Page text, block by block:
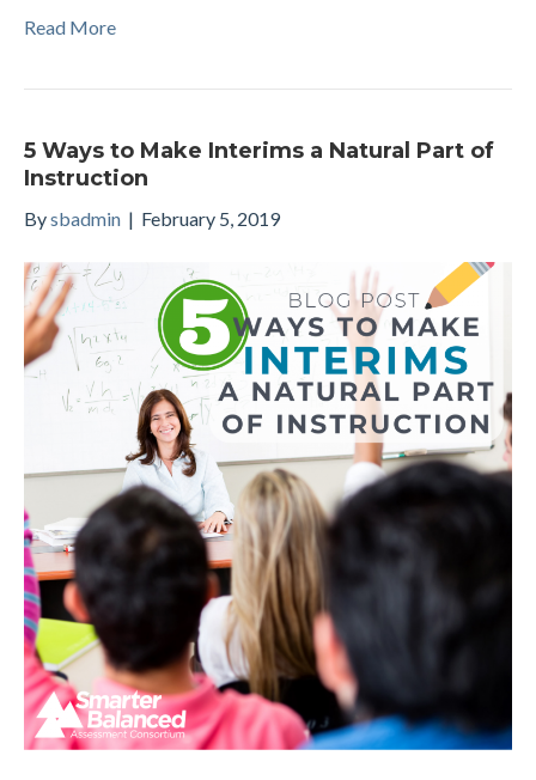
Read More
5 Ways to Make Interims a Natural Part of
Instruction
Bysbadmin | February 5, 2019